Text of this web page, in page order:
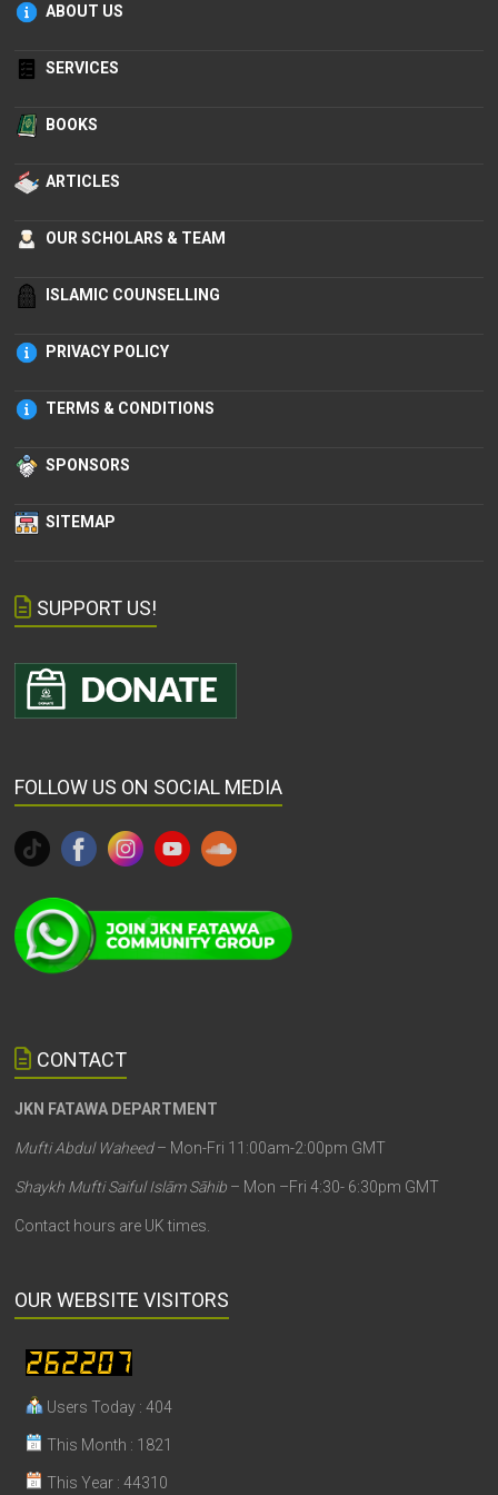
ABOUT US
SERVICES
BOOKS
ARTICLES
OUR SCHOLARS & TEAM
ISLAMIC COUNSELLING
PRIVACY POLICY
TERMS & CONDITIONS
SPONSORS
SITEMAP
SUPPORT US!
FOLLOW US ON SOCIAL MEDIA
CONTACT
JKN FATAWA DEPARTMENT
Mufti Abdul Waheed– Mon-Fri 11:00am-2:00pm GMT
Shaykh Mufti Saiful Islām Sāhib – Mon –Fri 4:30- 6:30pm GMT
Contact hours are UK times.
OUR WEBSITE VISITORS
Users Today : 404
This Month : 1821
This Year : 44310